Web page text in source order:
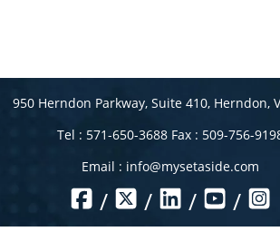
950 Herndon Parkway, Suite 410, Herndon,
Tel : 571-650-3688 Fax : 509-756-
Email : info@mysetaside.com
/ / / /